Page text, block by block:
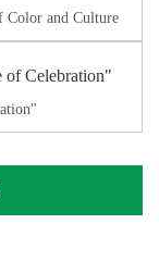
Color and Culture
of Celebration"